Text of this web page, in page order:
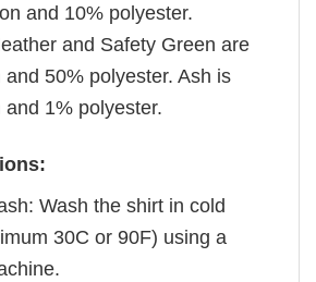
and 10% polyester.
and Safety Green are
and 50% polyester. Ash is
and 1% polyester.
Wash the shirt in cold
30C or 90F) using a